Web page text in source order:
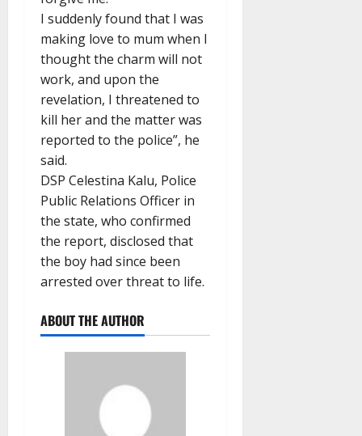
I suddenly found that I was
making love to mum when I
thought the charm will not
work, and upon the
revelation, I threatened to
kill her and the matter was
reported to the police”, he
said.
DSP Celestina Kalu, Police
Public Relations Officer in
the state, who confirmed
the report, disclosed that
the boy had since been
arrested over threat to life.
ABOUT THE AUTHOR